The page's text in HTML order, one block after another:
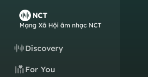
Discovery
For You